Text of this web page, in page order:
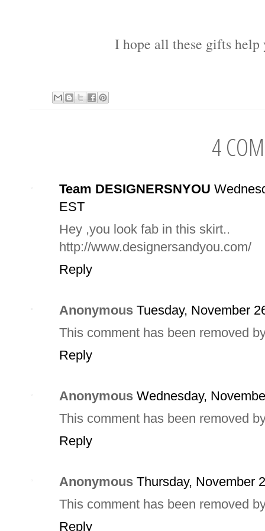
I hope all these gifts help
4
Team DESIGNERSNYOU
EST
Hey ,you look fab in this skirt..
http://www.designersandyou.com/
Reply
Anonymous Tuesday, November
This comment has been removed
Reply
Anonymous Wednesday,
This comment has been removed
Reply
Anonymous Thursday, November
This comment has been removed
Reply